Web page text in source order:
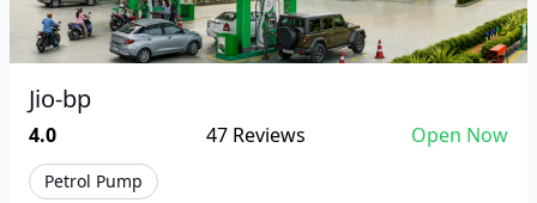
Jio-bp
4.0 47Reviews Open Now
Petrol Pump